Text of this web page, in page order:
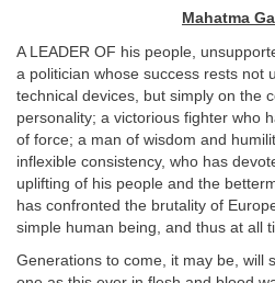
Mahatma
A LEADER OF his people,
a politician whose success rests not
technical devices, but simply on the
personality; a victorious fighter who
of force; a man of wisdom and
inflexible consistency, who has
uplifting of his people and the
has confronted the brutality of
simple human being, and thus at all
Generations to come, it may be, will